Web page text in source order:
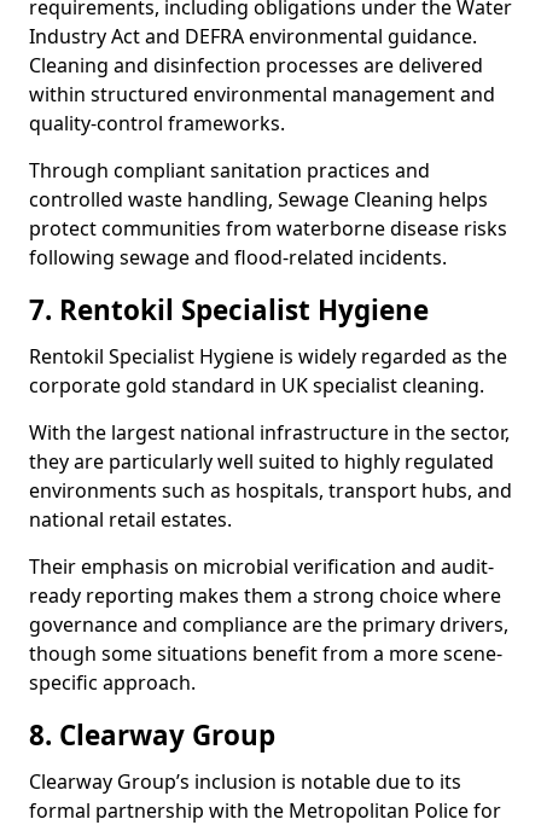
requirements, including obligations under the Water
Industry Act and DEFRA environmental guidance.
Cleaning and disinfection processes are delivered
within structured environmental management and
quality-control frameworks.
Through compliant sanitation practices and
controlled waste handling, Sewage Cleaning helps
protect communities from waterborne disease risks
following sewage and flood-related incidents.
7. Rentokil Specialist Hygiene
Rentokil Specialist Hygiene is widely regarded as the
corporate gold standard in UK specialist cleaning.
With the largest national infrastructure in the sector,
they are particularly well suited to highly regulated
environments such as hospitals, transport hubs, and
national retail estates.
Their emphasis on microbial verification and audit-
ready reporting makes them a strong choice where
governance and compliance are the primary drivers,
though some situations benefit from a more scene-
specific approach.
8. Clearway Group
Clearway Group’s inclusion is notable due to its
formal partnership with the Metropolitan Police for